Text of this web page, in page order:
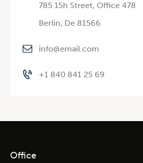
785 15h Street, Office 478
Berlin, De 81566
info@email.com
+1 840 841 25 69
Office